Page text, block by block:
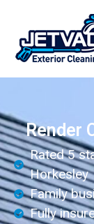
Render
Rated 5
Horkesley
Family
Fully